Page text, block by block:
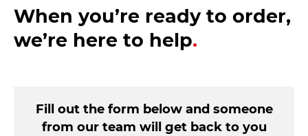
When you’re ready to order,
we’re here to help.
Fill out the form below and someone
from our team will get back to you